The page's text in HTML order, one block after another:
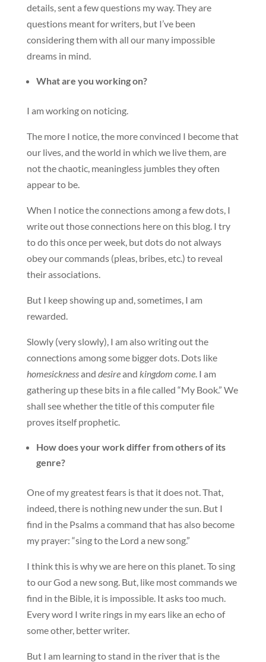
details, sent a few questions my way. They are
questions meant for writers, but I’ve been
considering them with all our many impossible
dreams in mind.
What are you working on?
I am working on noticing.
The more I notice, the more convinced I become that
our lives, and the world in which we live them, are
not the chaotic, meaningless jumbles they often
appear to be.
When I notice the connections among a few dots, I
write out those connections here on this blog. I try
to do this once per week, but dots do not always
obey our commands (pleas, bribes, etc.) to reveal
their associations.
But I keep showing up and, sometimes, I am
rewarded.
Slowly (very slowly), I am also writing out the
connections among some bigger dots. Dots like
homesicknessand desireand kingdom come. I am
gathering up these bits in a file called “My Book.” We
shall see whether the title of this computer file
proves itself prophetic.
How does your work differ from others of its
genre?
One of my greatest fears is that it does not. That,
indeed, there is nothing new under the sun. But I
find in the Psalms a command that has also become
my prayer: “sing to the Lord a new song.”
I think this is why we are here on this planet. To sing
to our God a new song. But, like most commands we
find in the Bible, it is impossible. It asks too much.
Every word I write rings in my ears like an echo of
some other, better writer.
But I am learning to stand in the river that is the